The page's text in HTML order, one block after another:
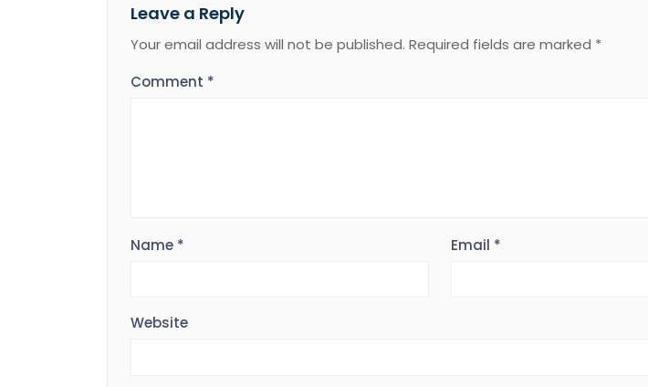
Leave a Reply
Your email address will not be published. Required fields are marked *
Comment *
Name * Email *
Website